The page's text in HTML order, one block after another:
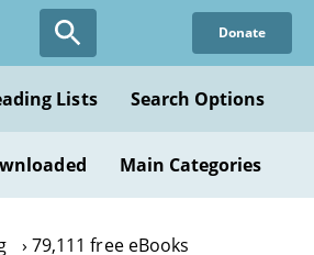
Donate
Lists Search Options
Main Categories
79,111 free eBooks